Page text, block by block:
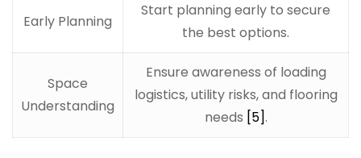
Early Planning
Start planning early to secure
the best options.
Space
Understanding
Ensure awareness of loading
logistics, utility risks, and flooring
needs [5].